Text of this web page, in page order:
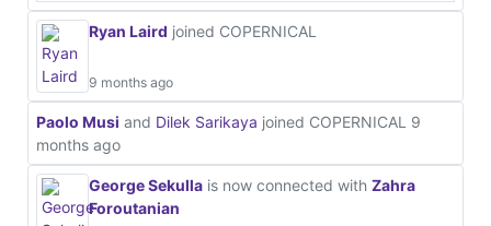
Ryan Laird joined COPERNICAL
9 months ago
Paolo Musi and Dilek Sarikaya joined COPERNICAL 9
months ago
George Sekulla is now connected with Zahra
Foroutanian